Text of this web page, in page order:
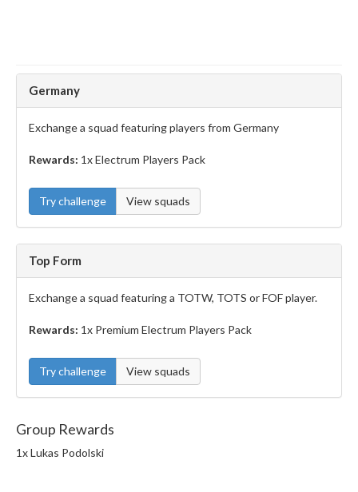
Germany
Exchange a squad featuring players from Germany
Rewards: 1x Electrum Players Pack
Try challenge View squads
Top Form
Exchange a squad featuring a TOTW, TOTS or FOF player.
Rewards: 1x Premium Electrum Players Pack
Try challenge View squads
Group Rewards
1x Lukas Podolski